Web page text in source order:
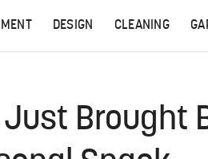
DESIGN CLEANING
Brought